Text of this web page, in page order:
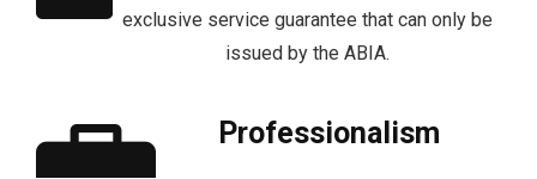
exclusive service guarantee that can only be
issued by the ABIA.
Professionalism